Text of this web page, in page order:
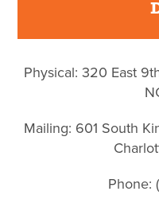
Physical: 320 East
Mailing: 601 South
Phone: